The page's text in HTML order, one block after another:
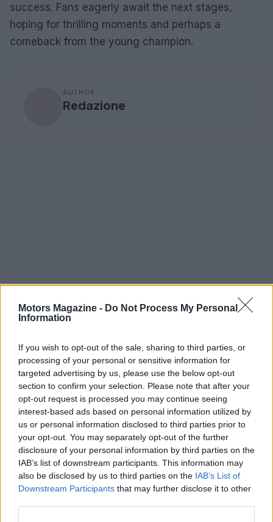
Motors Magazine - Do Not Process My Personal
Information
If you wish to opt-out of the sale, sharing to third parties, or
processing of your personal or sensitive information for
targeted advertising by us, please use the below opt-out
section to confirm your selection. Please note that after your
opt-out request is processed you may continue seeing
interest-based ads based on personal information utilized by
us or personal information disclosed to third parties prior to
your opt-out. You may separately opt-out of the further
disclosure of your personal information by third parties on the
IAB’s list of downstream participants. This information may
also be disclosed by us to third parties on the IAB’s List of
Downstream Participants that may further disclose it to other
success. Fans eagerly await the next stages,
hoping for thrilling moments and perhaps a
comeback from the young champion.
AUTHOR
Redazione
Read more
MOTORNEWS